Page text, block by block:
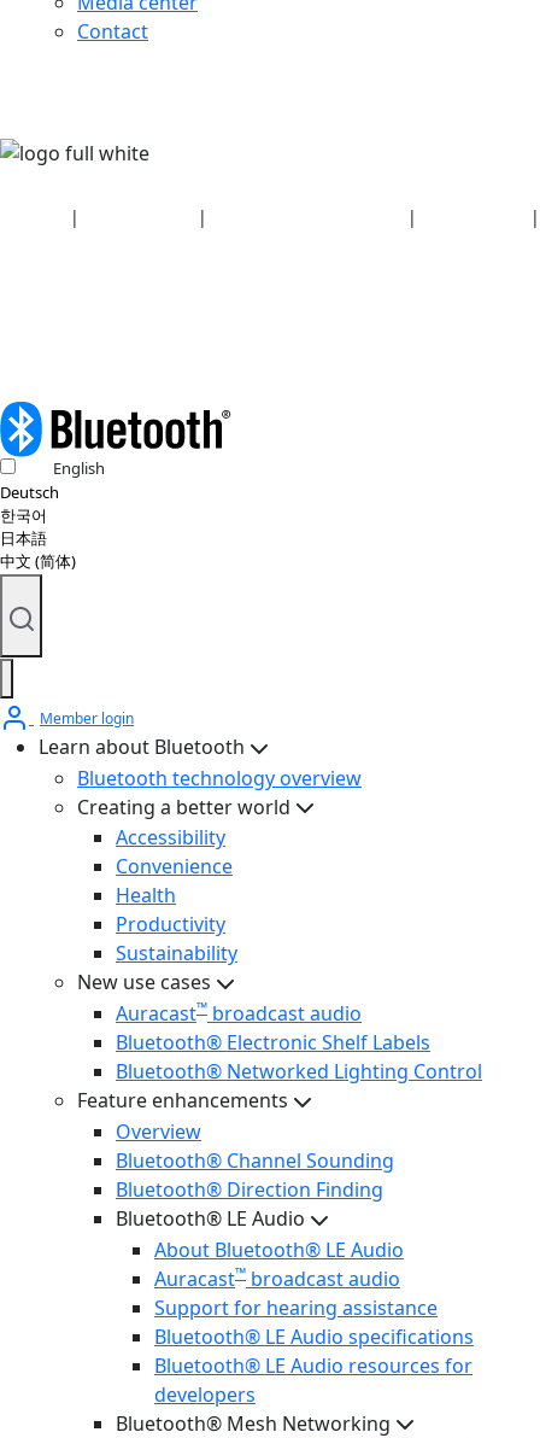
Contact
| | |
|
English
Deutsch
한국어
日本語
中文 (简体)
Member login
Learn about Bluetooth
Bluetooth technology overview
Creating a better world
Accessibility
Convenience
Health
Productivity
Sustainability
New use cases
Auracast™ broadcast audio
Bluetooth® Electronic Shelf Labels
Bluetooth® Networked Lighting Control
Feature enhancements
Overview
Bluetooth® Channel Sounding
Bluetooth® Direction Finding
Bluetooth® LE Audio
About Bluetooth® LE Audio
Auracast™ broadcast audio
Support for hearing assistance
Bluetooth® LE Audio specifications
Bluetooth® LE Audio resources for
developers
Bluetooth® Mesh Networking